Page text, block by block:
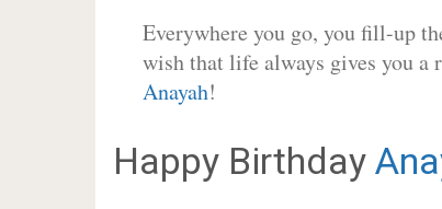
Everywhere you go, you fill-up
wish that life always gives you a
Anayah!
Happy Birthday